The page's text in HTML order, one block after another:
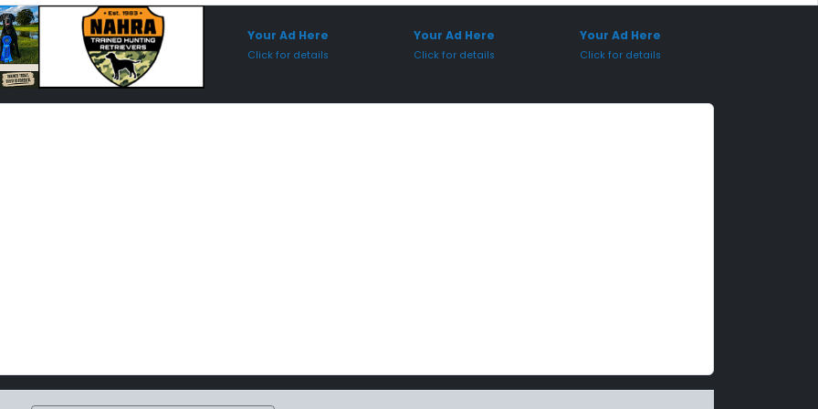
Your Ad Here
Click for details
Your Ad Here
Click for details
Your Ad Here
Click for details